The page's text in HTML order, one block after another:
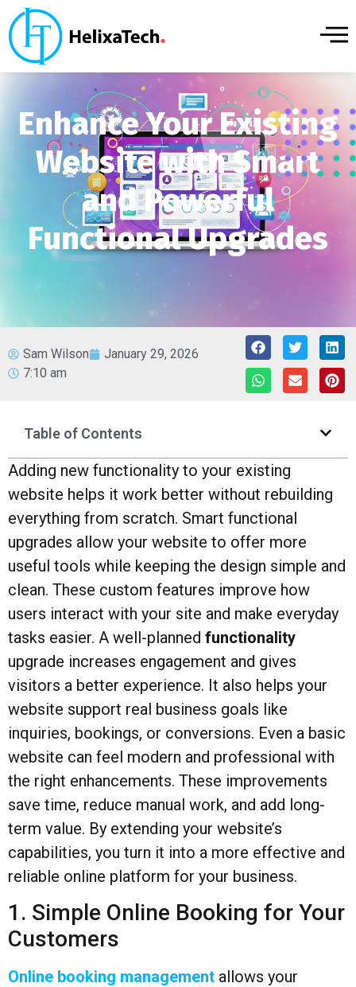
Enhance Your Existing
Website with Smart
and Powerful
Functional Upgrades
Sam Wilson
January 29, 2026
7:10 am
Table of Contents
Adding new functionality to your existing
website helps it work better without rebuilding
everything from scratch. Smart functional
upgrades allow your website to offer more
useful tools while keeping the design simple and
clean. These custom features improve how
users interact with your site and make everyday
tasks easier. A well-planned functionality
upgrade increases engagement and gives
visitors a better experience. It also helps your
website support real business goals like
inquiries, bookings, or conversions. Even a basic
website can feel modern and professional with
the right enhancements. These improvements
save time, reduce manual work, and add long-
term value. By extending your website’s
capabilities, you turn it into a more effective and
reliable online platform for your business.
1. Simple Online Booking for Your
Customers
Online booking management allows your